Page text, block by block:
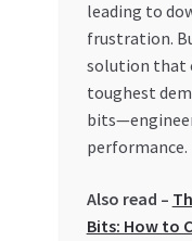
Register Company
Search Bot
Special Offers
leading to
frustration.
solution that
toughest
performance.
Also read –
Bits: How to